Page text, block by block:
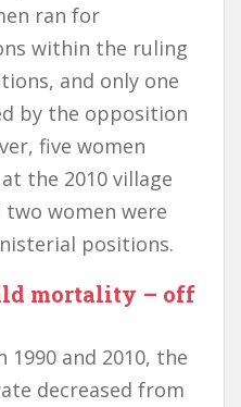
ran for
within the ruling
and only one
by the opposition
five women
the 2010 village
women were
positions.
mortality – off
and 2010, the
decreased from